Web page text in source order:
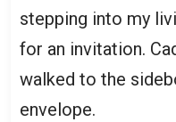
stepping into my
for an invitation.
walked to the
envelope.